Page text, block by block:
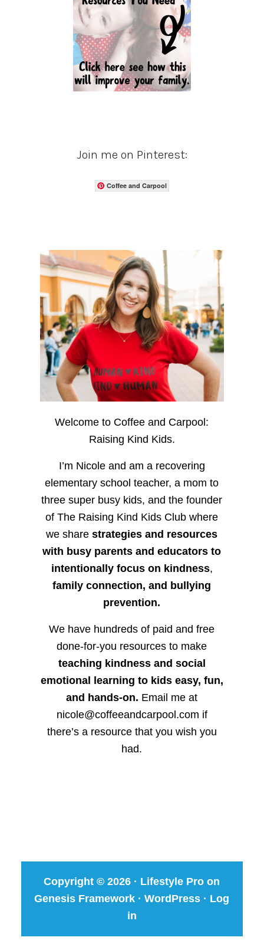
Join me on Pinterest:
Coffee and Carpool
Welcome to Coffee and Carpool:
Raising Kind Kids.
I’m Nicole and am a recovering
elementary school teacher, a mom to
three super busy kids, and the founder
of The Raising Kind Kids Club where
we sharestrategies and resources
with busy parents and educators to
intentionally focus on kindness,
family connection, and bullying
prevention.
We have hundreds of paid and free
done-for-you resources to make
teaching kindness and social
emotional learning to kids easy, fun,
and hands-on. Email me at
nicole@coffeeandcarpool.com if
there’s a resource that you wish you
had.
Copyright © 2026 · Lifestyle Pro on
Genesis Framework ·WordPress · Log
in